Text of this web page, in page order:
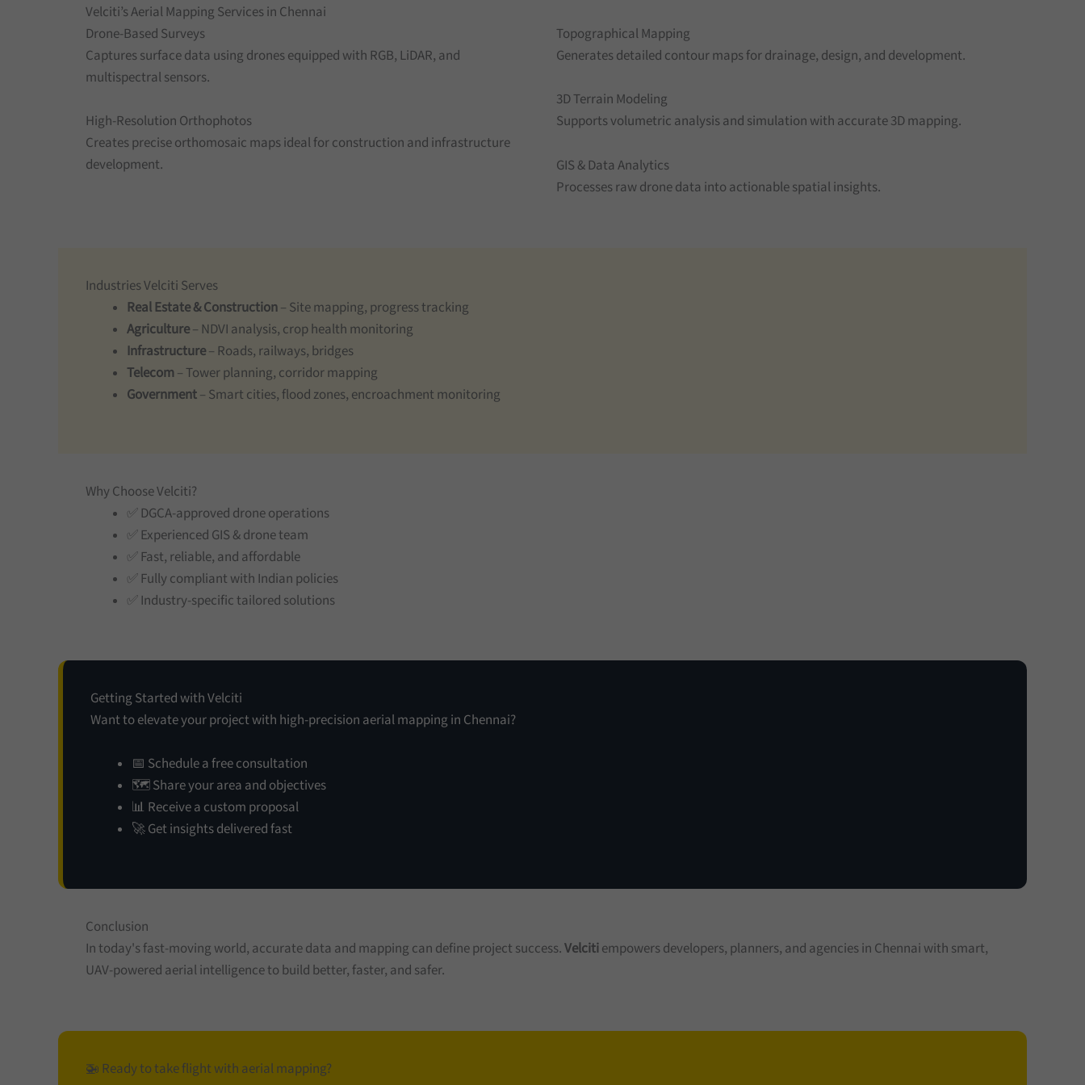
Velciti’s Aerial Mapping Services in Chennai
Drone-Based Surveys
Captures surface data using drones equipped with RGB, LiDAR, and
multispectral sensors.
High-Resolution Orthophotos
Creates precise orthomosaic maps ideal for construction and infrastructure
development.
Topographical Mapping
Generates detailed contour maps for drainage, design, and development.
3D Terrain Modeling
Supports volumetric analysis and simulation with accurate 3D mapping.
GIS & Data Analytics
Processes raw drone data into actionable spatial insights.
Industries Velciti Serves
Real Estate & Construction– Site mapping, progress tracking
Agriculture– NDVI analysis, crop health monitoring
Infrastructure– Roads, railways, bridges
Telecom– Tower planning, corridor mapping
Government– Smart cities, flood zones, encroachment monitoring
Why Choose Velciti?
✅ DGCA-approved drone operations
✅ Experienced GIS & drone team
✅ Fast, reliable, and affordable
✅ Fully compliant with Indian policies
✅ Industry-specific tailored solutions
Getting Started with Velciti
Want to elevate your project with high-precision aerial mapping in Chennai?
📅 Schedule a free consultation
🗺️ Share your area and objectives
📊 Receive a custom proposal
🚀 Get insights delivered fast
Conclusion
In today's fast-moving world, accurate data and mapping can define project success.Velcitiempowers developers, planners, and agencies in Chennai with smart,
UAV-powered aerial intelligence to build better, faster, and safer.
🚁 Ready to take flight with aerial mapping?